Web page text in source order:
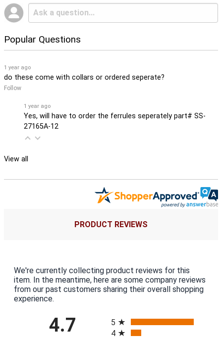
Popular Questions
1 year ago
do these come with collars or ordered seperate?
Follow
1 year ago
Yes, will have to order the ferrules seperately part# SS-
27165A-12
View all
PRODUCT REVIEWS
We're currently collecting product reviews for this
item. In the meantime, here are some company reviews
from our past customers sharing their overall shopping
experience.
4.7
5
4